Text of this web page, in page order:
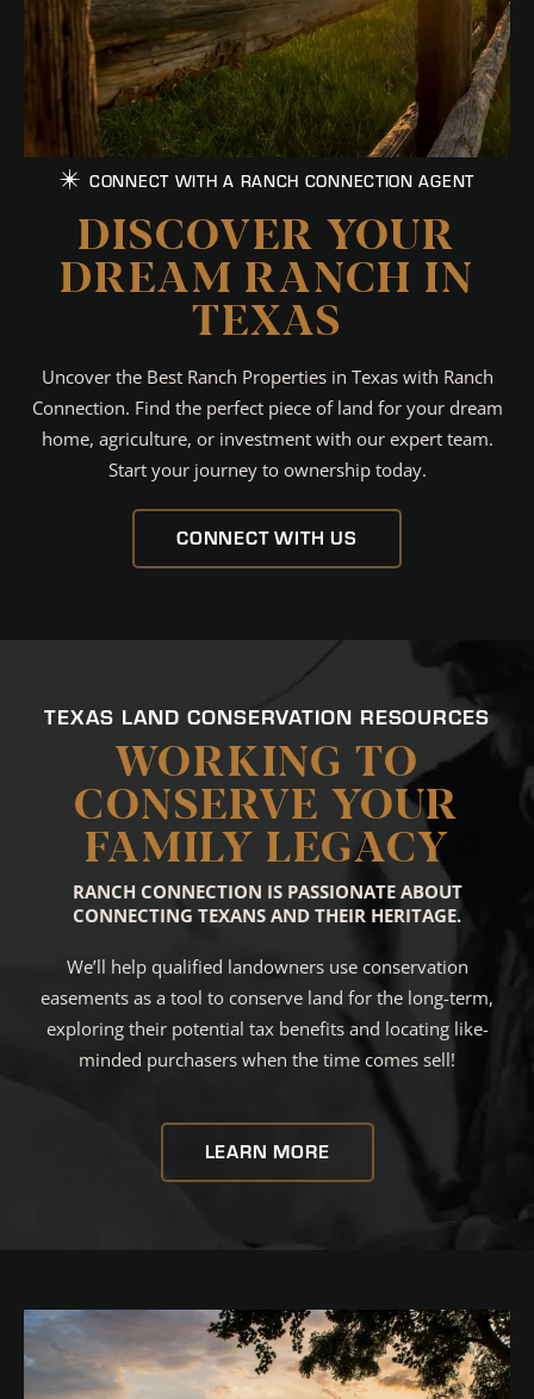
CONNECT WITH A RANCH CONNECTION AGENT
DISCOVER YOUR
DREAM RANCH IN
TEXAS
Uncover the Best Ranch Properties in Texas with Ranch
Connection. Find the perfect piece of land for your dream
home, agriculture, or investment with our expert team.
Start your journey to ownership today.
CONNECT WITH US
TEXAS LAND CONSERVATION RESOURCES
WORKING TO
CONSERVE YOUR
FAMILY LEGACY
RANCH CONNECTION IS PASSIONATE ABOUT
CONNECTING TEXANS AND THEIR HERITAGE.
We’ll help qualified landowners use conservation
easements as a tool to conserve land for the long-term,
exploring their potential tax benefits and locating like-
minded purchasers when the time comes sell!
LEARN MORE